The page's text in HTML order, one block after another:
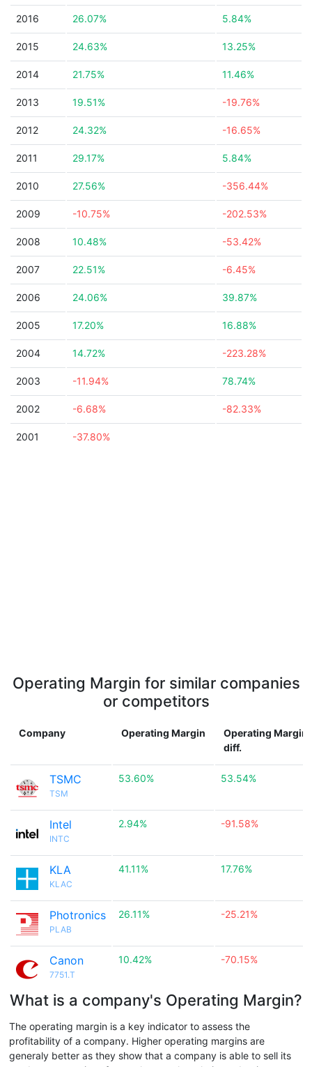
2016 26.07% 5.84%
2015 24.63% 13.25%
2014 21.75% 11.46%
2013 19.51% -19.76%
2012 24.32% -16.65%
2011 29.17% 5.84%
2010 27.56% -356.44%
2009 -10.75% -202.53%
2008 10.48% -53.42%
2007 22.51% -6.45%
2006 24.06% 39.87%
2005 17.20% 16.88%
2004 14.72% -223.28%
2003 -11.94% 78.74%
2002 -6.68% -82.33%
2001 -37.80%
Operating Margin for similar companies
or competitors
Company Operating Margin
Operating Margin
diff.
TSMC
TSM
53.60% 53.54%
Intel
INTC
2.94% -91.58%
KLA
KLAC
41.11% 17.76%
Photronics
PLAB
26.11% -25.21%
Canon
7751.T
10.42% -70.15%
What is a company's Operating Margin?
The operating margin is a key indicator to assess the
profitability of a company. Higher operating margins are
generaly better as they show that a company is able to sell its